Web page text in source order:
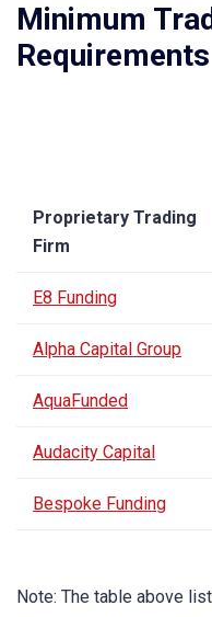
Minimum
Requirements
Proprietary Trading
Firm
E8 Funding
Alpha Capital Group
AquaFunded
Audacity Capital
Bespoke Funding
Note: The table above